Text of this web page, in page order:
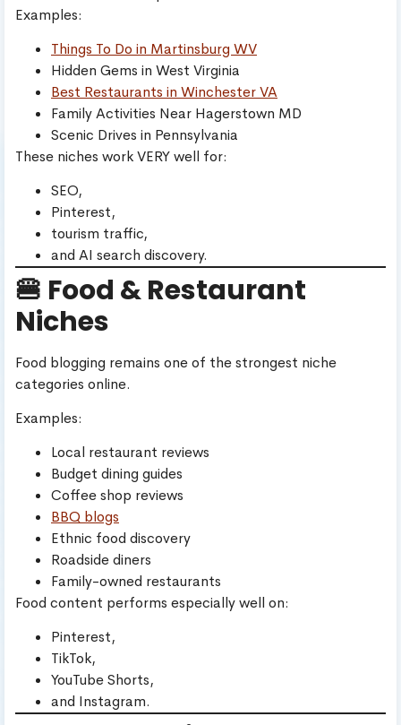
Examples:
Things To Do in Martinsburg WV
Hidden Gems in West Virginia
Best Restaurants in Winchester VA
Family Activities Near Hagerstown MD
Scenic Drives in Pennsylvania
These niches work VERY well for:
SEO,
Pinterest,
tourism traffic,
and AI search discovery.
🍔 Food & Restaurant
Niches
Food blogging remains one of the strongest niche
categories online.
Examples:
Local restaurant reviews
Budget dining guides
Coffee shop reviews
BBQ blogs
Ethnic food discovery
Roadside diners
Family-owned restaurants
Food content performs especially well on:
Pinterest,
TikTok,
YouTube Shorts,
and Instagram.